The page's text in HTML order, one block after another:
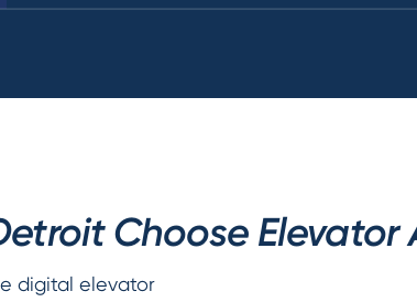
Choose Elevator
digital elevator